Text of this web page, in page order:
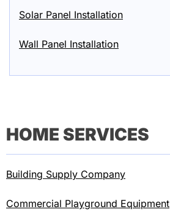
Solar Panel Installation
Wall Panel Installation
HOME SERVICES
Building Supply Company
Commercial Playground Equipment